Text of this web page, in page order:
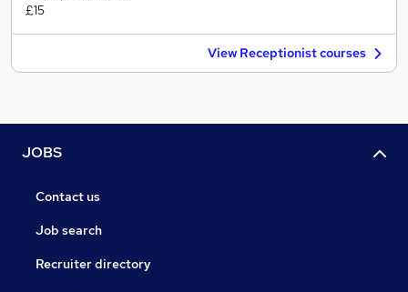
£15
View Receptionist courses
JOBS
Contact us
Job search
Recruiter directory